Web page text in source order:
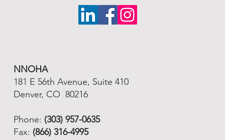
NNOHA
181 E 56th Avenue, Suite 410
Denver, CO 80216
Phone: (303) 957-0635
Fax: (866) 316-4995